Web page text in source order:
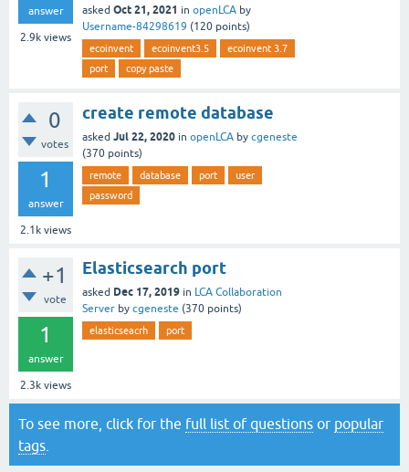
answer
2.9k views
asked Oct 21, 2021 in openLCA by
Username-84298619 (120 points)
ecoinvent ecoinvent3.5
ecoinvent 3.7
port
copy paste
0
votes
1
answer
2.1k views
create remote database
asked Jul 22, 2020 in openLCA by cgeneste
(370 points)
remote database port
user
password
+1
vote
1
answer
2.3k views
Elasticsearch port
asked Dec 17, 2019 in LCA Collaboration
Server by cgeneste (370 points)
elasticseacrh port
To see more, click for the full list of questions or popular
tags